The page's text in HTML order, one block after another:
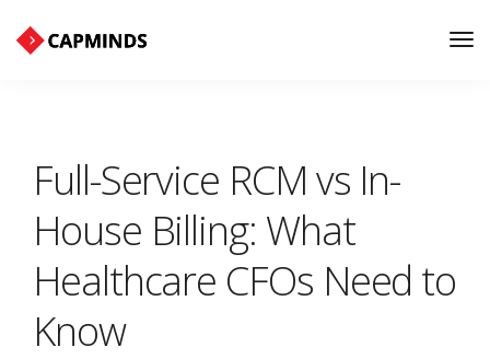
Full-Service RCM vs In-
House Billing: What
Healthcare CFOs Need to
Know